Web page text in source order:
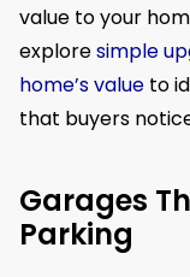
value to your
exploresimple
home’s value to
that buyers
Garages
Parking